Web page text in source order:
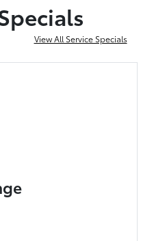
View All Service Specials